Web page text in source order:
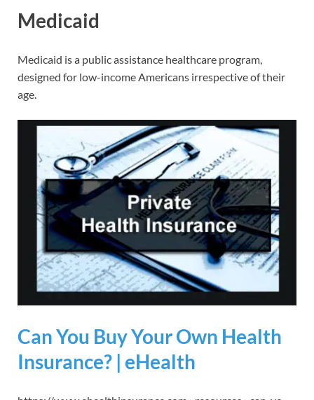
Medicaid
Medicaid is a public assistance healthcare program,
designed for low-income Americans irrespective of their
age.
Can You Buy Your Own Health
Insurance? | eHealth